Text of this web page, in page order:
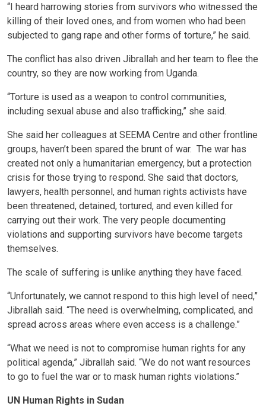
“I heard harrowing stories from survivors who witnessed the
killing of their loved ones, and from women who had been
subjected to gang rape and other forms of torture,” he said.
The conflict has also driven Jibrallah and her team to flee the
country, so they are now working from Uganda.
“Torture is used as a weapon to control communities,
including sexual abuse and also trafficking,” she said.
She said her colleagues at SEEMA Centre and other frontline
groups, haven’t been spared the brunt of war. The war has
created not only a humanitarian emergency, but a protection
crisis for those trying to respond. She said that doctors,
lawyers, health personnel, and human rights activists have
been threatened, detained, tortured, and even killed for
carrying out their work. The very people documenting
violations and supporting survivors have become targets
themselves.
The scale of suffering is unlike anything they have faced.
“Unfortunately, we cannot respond to this high level of need,”
Jibrallah said. “The need is overwhelming, complicated, and
spread across areas where even access is a challenge.”
“What we need is not to compromise human rights for any
political agenda,” Jibrallah said. “We do not want resources
to go to fuel the war or to mask human rights violations.”
UN Human Rights in Sudan